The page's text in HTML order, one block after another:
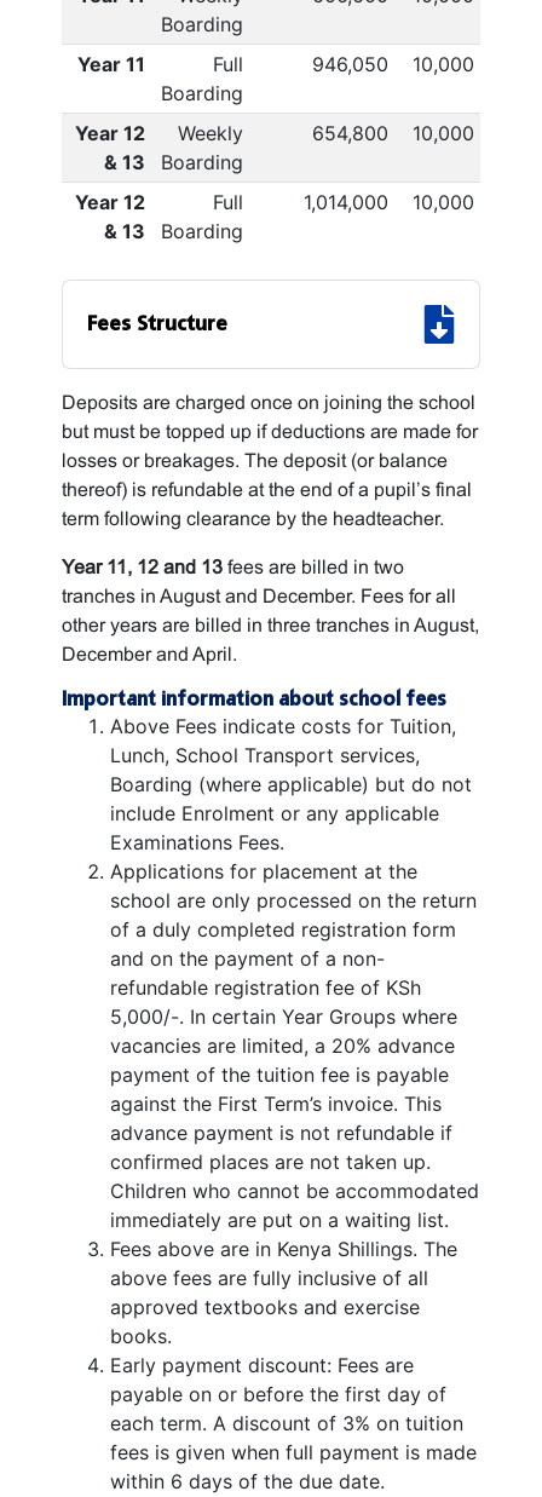
Boarding
Year 11
Full
Boarding
946,050 10,000
Year 12
& 13
Weekly
Boarding
654,800 10,000
Year 12
& 13
Full
Boarding
1,014,000 10,000
Fees Structure
Deposits are charged once on joining the school
but must be topped up if deductions are made for
losses or breakages. The deposit (or balance
thereof) is refundable at the end of a pupil’s final
term following clearance by the headteacher.
Year 11, 12 and 13 fees are billed in two
tranches in August and December. Fees for all
other years are billed in three tranches in August,
December and April.
Important information about school fees
Above Fees indicate costs for Tuition,
Lunch, School Transport services,
Boarding (where applicable) but do not
include Enrolment or any applicable
Examinations Fees.
Applications for placement at the
school are only processed on the return
of a duly completed registration form
and on the payment of a non-
refundable registration fee of KSh
5,000/-. In certain Year Groups where
vacancies are limited, a 20% advance
payment of the tuition fee is payable
against the First Term’s invoice. This
advance payment is not refundable if
confirmed places are not taken up.
Children who cannot be accommodated
immediately are put on a waiting list.
Fees above are in Kenya Shillings. The
above fees are fully inclusive of all
approved textbooks and exercise
books.
Early payment discount: Fees are
payable on or before the first day of
each term. A discount of 3% on tuition
fees is given when full payment is made
within 6 days of the due date.